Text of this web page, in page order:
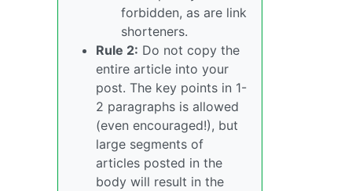
forbidden, as are link
shorteners.
Rule 2: Do not copy the
entire article into your
post. The key points in 1-
2 paragraphs is allowed
(even encouraged!), but
large segments of
articles posted in the
body will result in the